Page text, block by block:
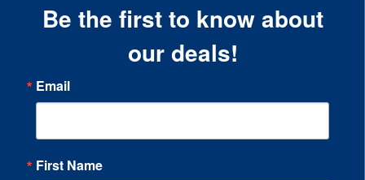
Be the first to know about
our deals!
Email
First Name